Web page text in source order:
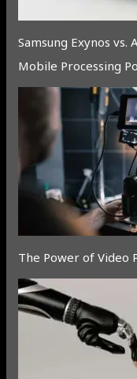
Samsung Exynos
Mobile Processing
The Power of Video